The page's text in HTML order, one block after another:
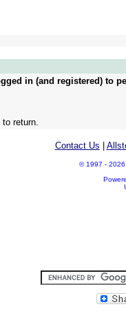
in (and registered) to
return.
Contact Us
© 1997 - 2026